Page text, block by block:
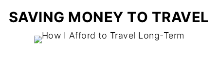
SAVING MONEY TO TRAVEL